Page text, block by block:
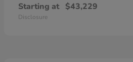
Starting at $43,229
Disclosure